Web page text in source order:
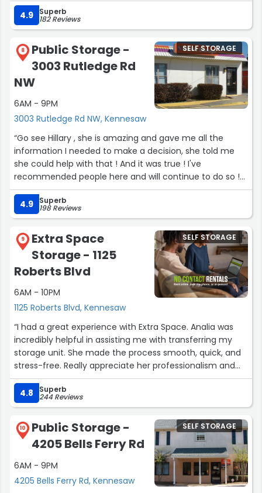
4.9 Superb
182 Reviews
8
Public Storage -
3003 Rutledge Rd
NW
6AM - 9PM
3003 Rutledge Rd NW, Kennesaw
SELF STORAGE
“Go see Hillary , she is amazing and gave me all the
information I needed to make a decision, she told me
she could help with that ! And it was true ! I've
recommended people here and will continue to do so !
10/10 Highly recommend Hillary”
4.9
Superb
198 Reviews
9
Extra Space
Storage - 1125
Roberts Blvd
6AM - 10PM
1125 Roberts Blvd, Kennesaw
SELF STORAGE
“I had a great experience with Extra Space. Analia was
incredibly helpful in assisting me with transferring my
storage unit. She made the process smooth, quick, and
stress-free. Really appreciate her professionalism and
efficiency!”
4.8
Superb
244 Reviews
10
Public Storage -
4205 Bells Ferry Rd
6AM - 9PM
4205 Bells Ferry Rd, Kennesaw
SELF STORAGE